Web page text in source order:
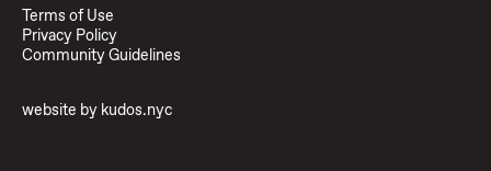
Terms of Use
Privacy Policy
Community Guidelines
website by kudos.nyc